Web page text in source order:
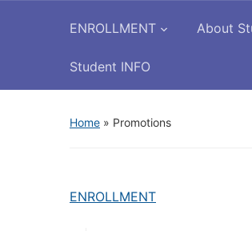
ENROLLMENT About
Student INFO
Home » Promotions
ENROLLMENT